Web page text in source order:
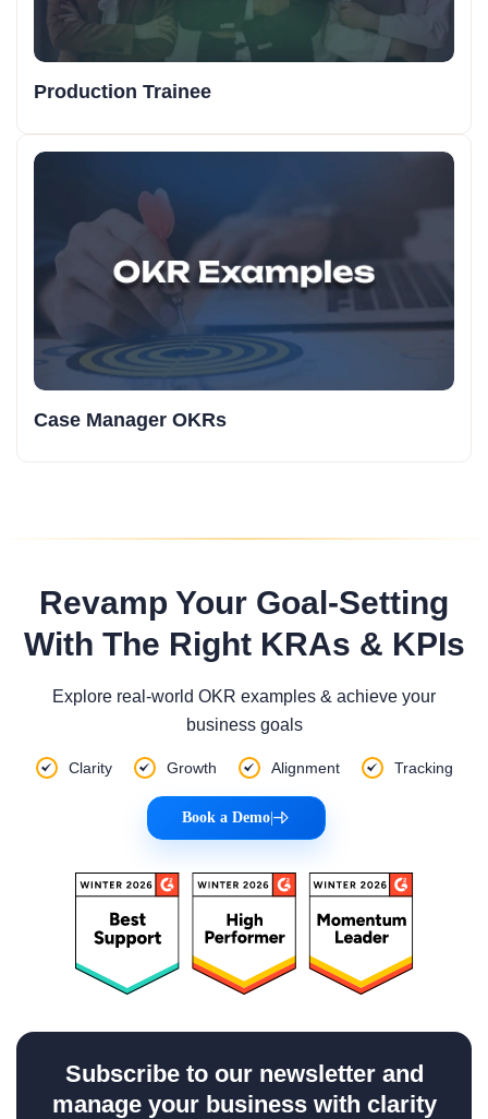
Production Trainee
Case Manager OKRs
Revamp Your Goal-Setting
With The Right KRAs & KPIs
Explore real-world OKR examples & achieve your
business goals
Clarity Growth Alignment Tracking
Book a Demo|
Subscribe to our newsletter and
manage your business with clarity